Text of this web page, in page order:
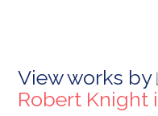
View works by
Robert Knight